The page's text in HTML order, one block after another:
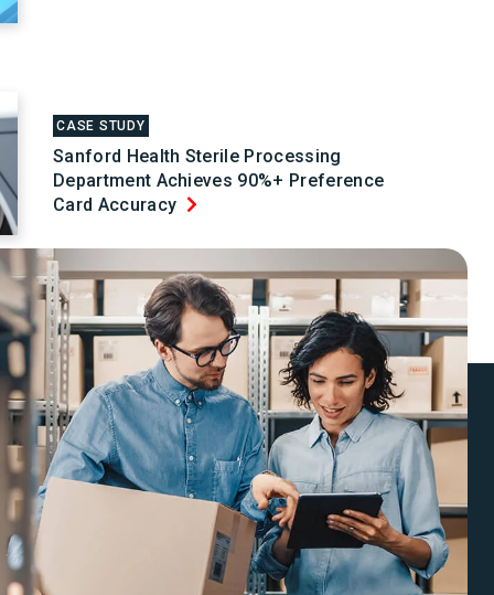
CASE STUDY
Sanford Health Sterile Processing
Department Achieves 90%+ Preference
Card Accuracy